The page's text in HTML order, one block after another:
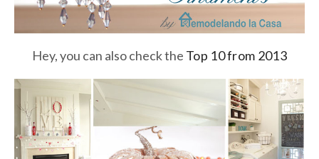
Hey, you can also check the Top 10 from 2013